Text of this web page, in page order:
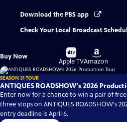
Download the PBS app
Check Your Local Broadcast
Buy Now
Buy
on
Apple TV
Buy
on
Amazon
SEASON 31 TOUR
ANTIQUES ROADSHOW's 2026
Enter now for a chance to win a pair of
three stops on ANTIQUES ROADSHOW's
entry deadline is April 6.